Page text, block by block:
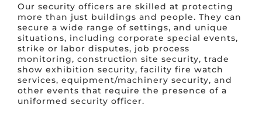
Our security officers are skilled at protecting
more than just buildings and people. They can
secure a wide range of settings, and unique
situations, including corporate special events,
strike or labor disputes, job process
monitoring, construction site security, trade
show exhibition security, facility fire watch
services, equipment/machinery security, and
other events that require the presence of a
uniformed security officer.